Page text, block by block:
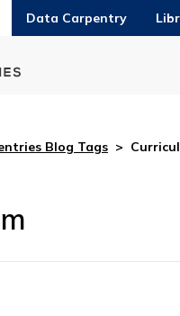
Data Carpentry
Blog Tags >